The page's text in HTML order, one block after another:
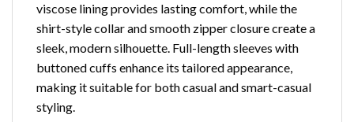
viscose lining provides lasting comfort, while the
shirt-style collar and smooth zipper closure create a
sleek, modern silhouette. Full-length sleeves with
buttoned cuffs enhance its tailored appearance,
making it suitable for both casual and smart-casual
styling.